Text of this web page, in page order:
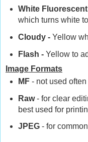
White Fluorescent
which turns white
Cloudy - Yellow
Flash -Yellow to
Image Formats
MF - not used often
Raw- for clear
best used for
JPEG- for